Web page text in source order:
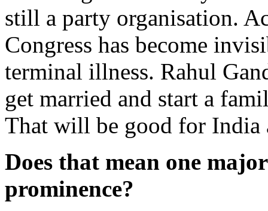
still a party organisation.
Congress has become
terminal illness. Rahul
get married and start a
That will be good for
Does that mean one
prominence?